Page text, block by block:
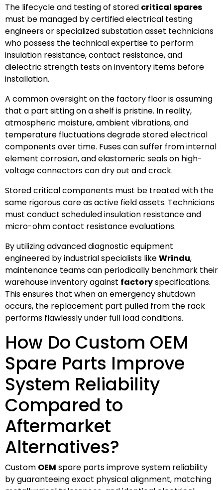
The lifecycle and testing of stored critical spares
must be managed by certified electrical testing
engineers or specialized substation asset technicians
who possess the technical expertise to perform
insulation resistance, contact resistance, and
dielectric strength tests on inventory items before
installation.
A common oversight on the factory floor is assuming
that a part sitting on a shelf is pristine. In reality,
atmospheric moisture, ambient vibrations, and
temperature fluctuations degrade stored electrical
components over time. Fuses can suffer from internal
element corrosion, and elastomeric seals on high-
voltage connectors can dry out and crack.
Stored critical components must be treated with the
same rigorous care as active field assets. Technicians
must conduct scheduled insulation resistance and
micro-ohm contact resistance evaluations.
By utilizing advanced diagnostic equipment
engineered by industrial specialists likeWrindu,
maintenance teams can periodically benchmark their
warehouse inventory against factoryspecifications.
This ensures that when an emergency shutdown
occurs, the replacement part pulled from the rack
performs flawlessly under full load conditions.
How Do Custom OEM
Spare Parts Improve
System Reliability
Compared to
Aftermarket
Alternatives?
Custom OEM spare parts improve system reliability
by guaranteeing exact physical alignment, matching